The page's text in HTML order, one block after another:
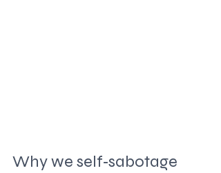
Why we self‑sabotage